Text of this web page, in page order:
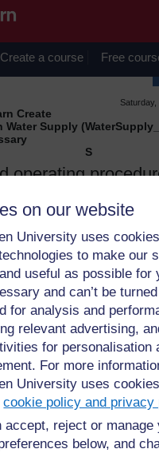
on our website
University uses
to make our
useful as possible for
and can’t be
for analysis and
relevant advertising,
for personalisation
For more
University uses
cookie policy and privacy
accept, reject or manage
below, and
will be unavailable on
from 8am to 10.30am
Create a course Free
Saturday,
Create
Water Supply
S
operating
procedures to be followed in
(6)
Create